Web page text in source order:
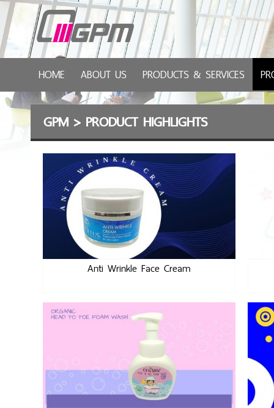
HOME ABOUT US PRODUCTS & SERVICES
GPM > PRODUCT HIGHLIGHTS
Anti Wrinkle Face Cream